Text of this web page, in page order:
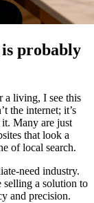
probably
a living, I see this
the internet; it’s
Many are just
that look a
of local search.
need industry.
selling a solution to
and precision.